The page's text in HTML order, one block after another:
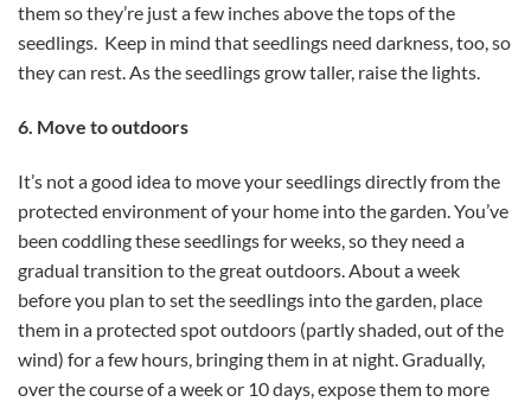
them so they’re just a few inches above the tops of the
seedlings. Keep in mind that seedlings need darkness, too, so
they can rest. As the seedlings grow taller, raise the lights.
6. Move to outdoors
It’s not a good idea to move your seedlings directly from the
protected environment of your home into the garden. You’ve
been coddling these seedlings for weeks, so they need a
gradual transition to the great outdoors. About a week
before you plan to set the seedlings into the garden, place
them in a protected spot outdoors (partly shaded, out of the
wind) for a few hours, bringing them in at night. Gradually,
over the course of a week or 10 days, expose them to more